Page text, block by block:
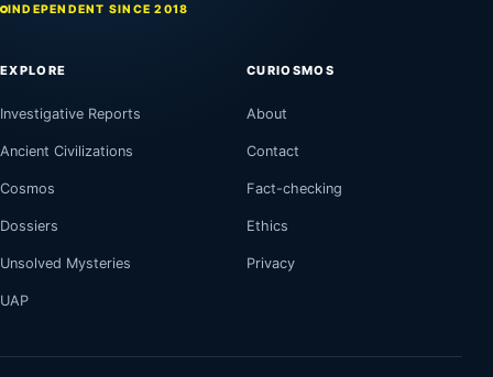
INDEPENDENT SINCE 2018
EXPLORE
Investigative Reports
Ancient Civilizations
Cosmos
Dossiers
Unsolved Mysteries
UAP
CURIOSMOS
About
Contact
Fact-checking
Ethics
Privacy